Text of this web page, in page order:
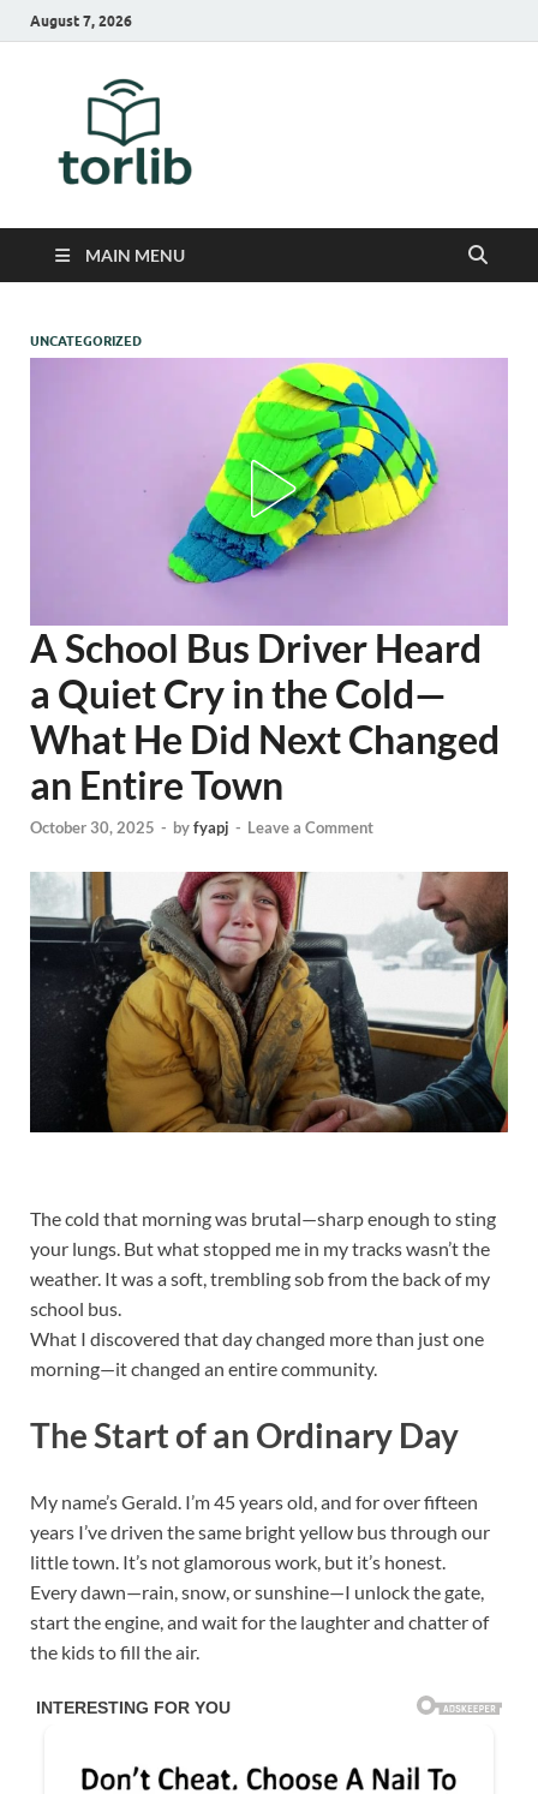
August 7, 2026
MAIN MENU
UNCATEGORIZED
A School Bus Driver Heard
a Quiet Cry in the Cold—
What He Did Next Changed
an Entire Town
October 30, 2025 - byfyapj - Leave a Comment
The cold that morning was brutal—sharp enough to sting
your lungs. But what stopped me in my tracks wasn’t the
weather. It was a soft, trembling sob from the back of my
school bus.
What I discovered that day changed more than just one
morning—it changed an entire community.
The Start of an Ordinary Day
My name’s Gerald. I’m 45 years old, and for over fifteen
years I’ve driven the same bright yellow bus through our
little town. It’s not glamorous work, but it’s honest.
Every dawn—rain, snow, or sunshine—I unlock the gate,
start the engine, and wait for the laughter and chatter of
the kids to fill the air.